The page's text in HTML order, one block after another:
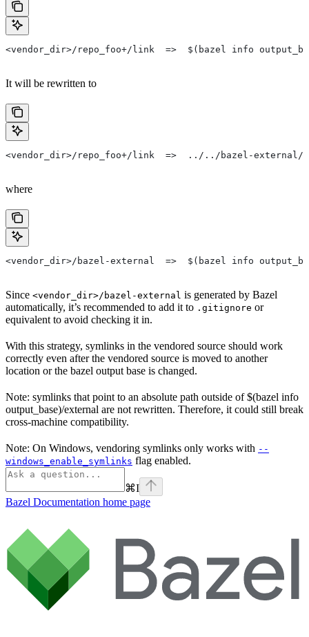
<vendor_dir>/repo_foo+/link  =>  $(bazel info
It will be rewritten to
<vendor_dir>/repo_foo+/link  =>  ../../bazel-external/
where
<vendor_dir>/bazel-external  =>  $(bazel info
Since <vendor_dir>/bazel-external is generated by Bazel
automatically, it’s recommended to add it to .gitignore or
equivalent to avoid checking it in.
With this strategy, symlinks in the vendored source should work
correctly even after the vendored source is moved to another
location or the bazel output base is changed.
Note: symlinks that point to an absolute path outside of $(bazel info
output_base)/external are not rewritten. Therefore, it could still break
cross-machine compatibility.
Note: On Windows, vendoring symlinks only works with --
windows_enable_symlinks flag enabled.
⌘I
Bazel Documentation home page